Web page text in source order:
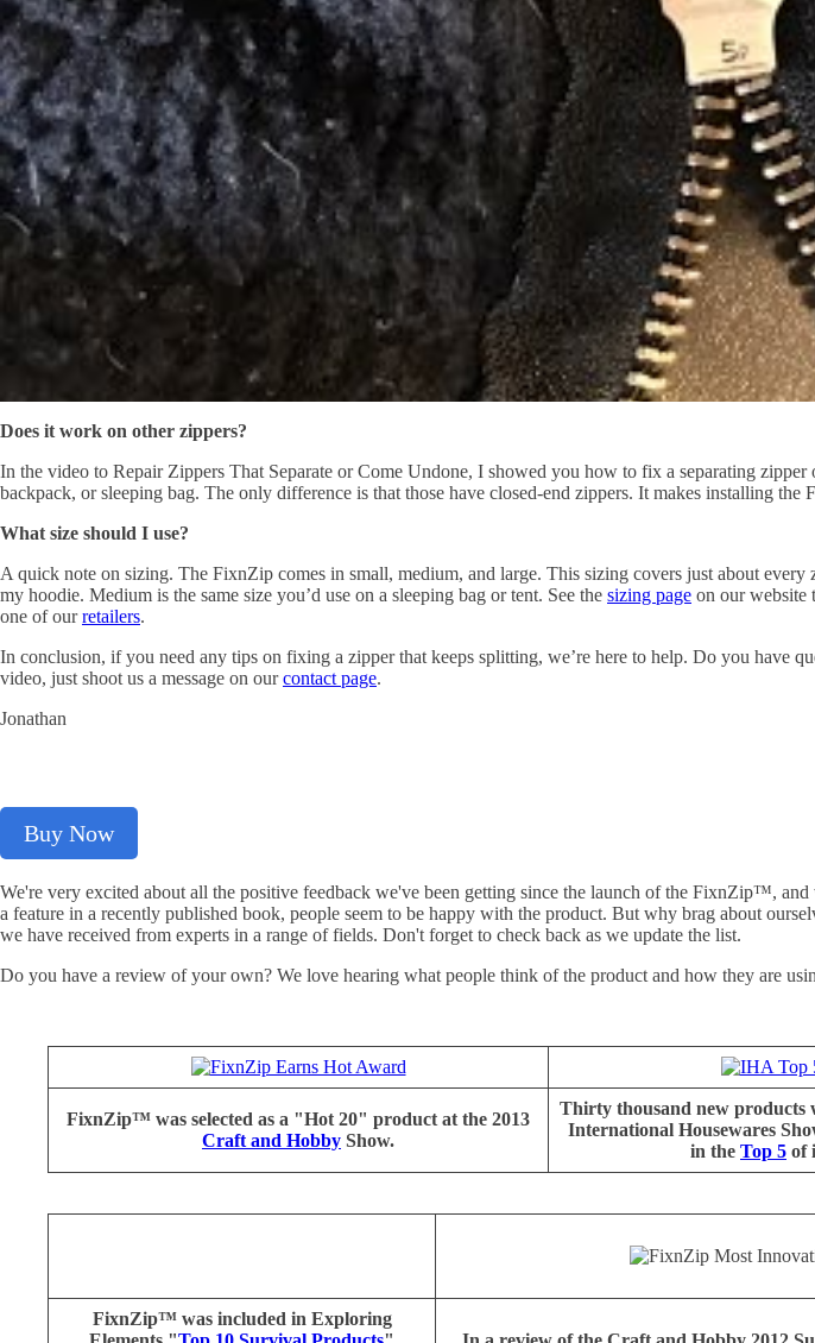
Does it work on other zippers?
In the video to Repair Zippers That Separate or Come Undone, I showed you how to fix a separating
backpack, or sleeping bag. The only difference is that those have closed-end zippers. It makes installing
What size should I use?
A quick note on sizing. The FixnZip comes in small, medium, and large. This sizing covers just about
my hoodie. Medium is the same size you’d use on a sleeping bag or tent. See the sizing page on our website
one of ourretailers.
In conclusion, ifyou need any tips on fixing a zipper that keeps splitting, we’re here to help. Do you have
video, just shoot us a message on ourcontact page.
Jonathan
Buy Now
We're very excited about all the positive feedback we've been getting since the launch of the FixnZip™,
a feature in a recently published book, people seem to be happy with the product. But why brag about
we have received from experts in a range of fields. Don't forget to check back as we update the list.
Do you have a review of your own? We love hearing what people think of the product and how they are
FixnZip™ was selected as a "Hot 20" product at the 2013
Craft and Hobby Show.
Thirty thousand new products
International Housewares
in the Top 5 of
FixnZip™ was included in Exploring